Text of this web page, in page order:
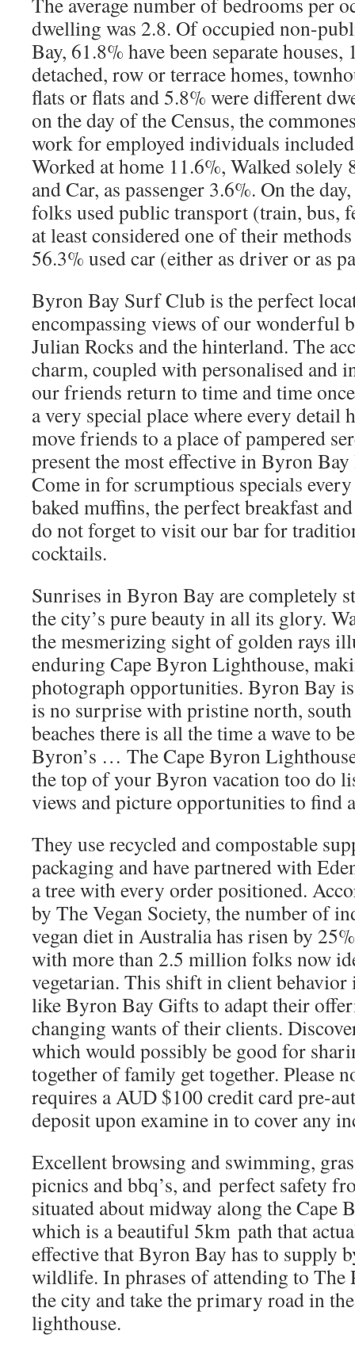
dwelling was 2.8. Of occupied non-
Bay, 61.8% have been separate
detached, row or terrace homes,
flats or flats and 5.8% were different
on the day of the Census, the
work for employed individuals
Worked at home 11.6%, Walked solely
and Car, as passenger 3.6%. On the
folks used public transport (train, bus,
at least considered one of their
56.3% used car (either as driver or as
Byron Bay Surf Club is the perfect
encompassing views of our wonderful
Julian Rocks and the hinterland. The
charm, coupled with personalised and
our friends return to time and time
a very special place where every detail
move friends to a place of pampered
present the most effective in Byron
Come in for scrumptious specials
baked muffins, the perfect breakfast
do not forget to visit our bar for
cocktails.
Sunrises in Byron Bay are completely
the city’s pure beauty in all its glory.
the mesmerizing sight of golden rays
enduring Cape Byron Lighthouse,
photograph opportunities. Byron Bay
is no surprise with pristine north,
beaches there is all the time a wave to
Byron’s … The Cape Byron
the top of your Byron vacation too do
views and picture opportunities to
They use recycled and compostable
packaging and have partnered with
a tree with every order positioned.
by The Vegan Society, the number of
vegan diet in Australia has risen by
with more than 2.5 million folks now
vegetarian. This shift in client
like Byron Bay Gifts to adapt their
changing wants of their clients.
which would possibly be good for
together of family get together. Please
requires a AUD $100 credit card pre-
deposit upon examine in to cover any
Excellent browsing and swimming,
picnics and bbq’s, and perfect safety
situated about midway along the Cape
which is a beautiful 5km path that
effective that Byron Bay has to supply
wildlife. In phrases of attending to The
the city and take the primary road in
lighthouse.